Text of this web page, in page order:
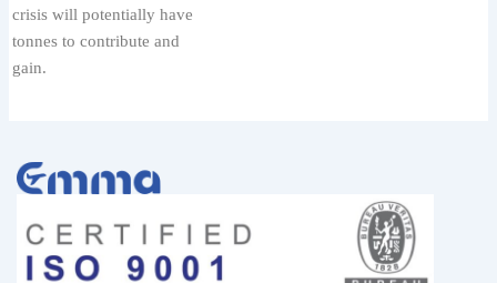
crisis will potentially have
tonnes to contribute and
gain.